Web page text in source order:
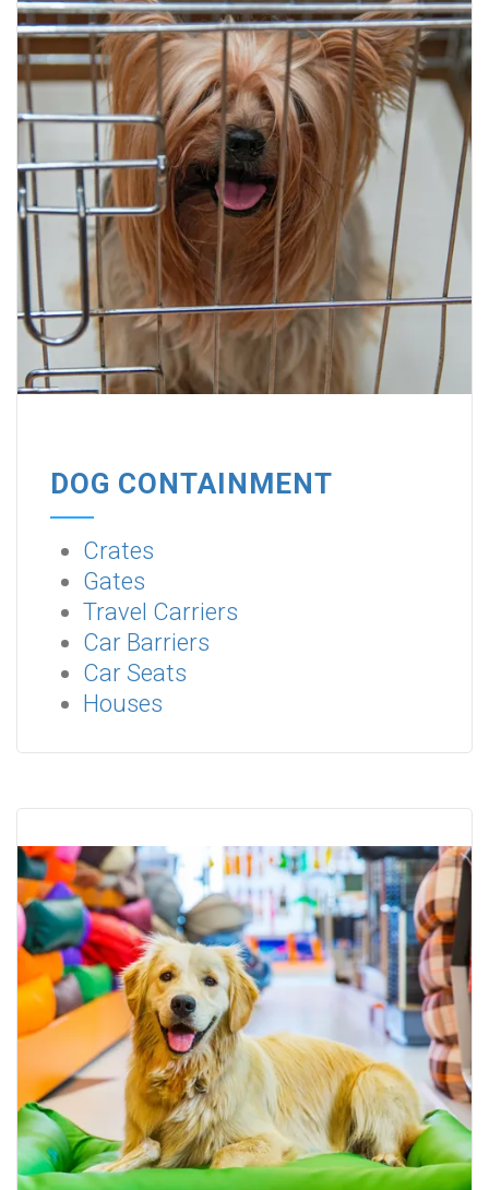
DOG CONTAINMENT
Crates
Gates
Travel Carriers
Car Barriers
Car Seats
Houses